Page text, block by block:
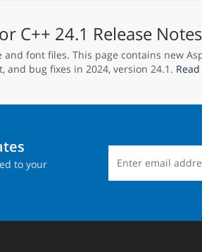
C++ 24.1 Release Notes
and font files. This page contains new
and bug fixes in 2024, version 24.1.
to your